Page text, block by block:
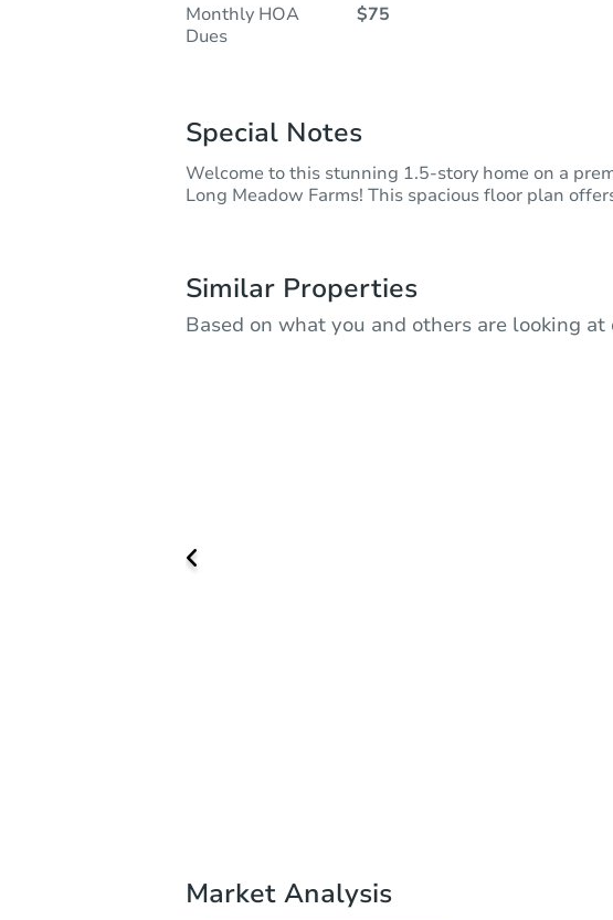
Monthly HOA
Dues
$75
Special Notes
Welcome to this stunning 1.5-story home on a
Long Meadow Farms! This spacious floor plan
Similar Properties
Based on what you and others are looking
Market Analysis